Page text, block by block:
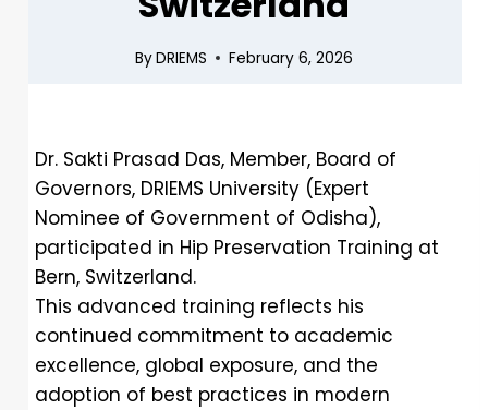
ByDRIEMS February 6, 2026
Dr. Sakti Prasad Das, Member, Board of
Governors, DRIEMS University (Expert
Nominee of Government of Odisha),
participated in Hip Preservation Training at
Bern, Switzerland.
This advanced training reflects his
continued commitment to academic
excellence, global exposure, and the
adoption of best practices in modern